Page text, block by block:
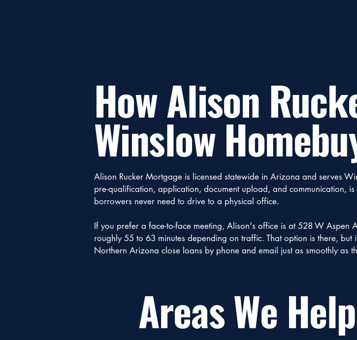
How Alison
Winslow
Alison Rucker Mortgage is licensed statewide in Arizona and serves
pre-qualification, application, document upload, and communication,
borrowers never need to drive to a physical office.
If you prefer a face-to-face meeting, Alison's office is at 528 W Aspen
roughly 55 to 63 minutes depending on traffic. That option is there,
Northern Arizona close loans by phone and email just as smoothly as
Areas We